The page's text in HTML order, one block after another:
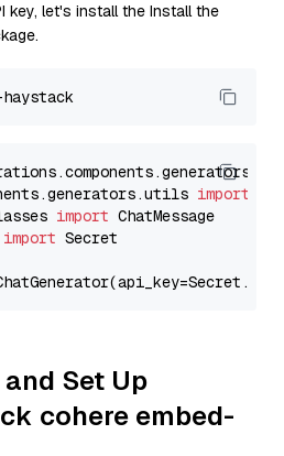
key, let's install the Install the
import
import
import Secret
Set Up
cohere embed-